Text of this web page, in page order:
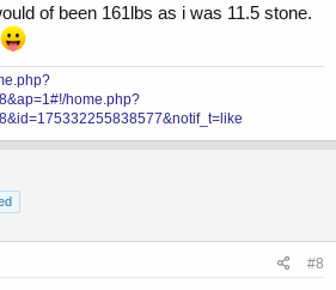
of been 161lbs as i was 11.5 stone.
home.php?
#8